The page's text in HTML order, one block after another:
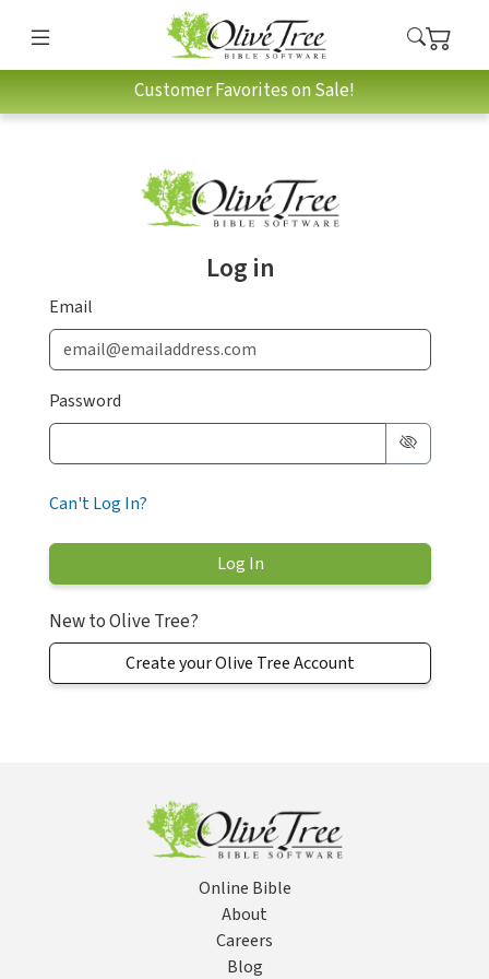
Customer Favorites on Sale!
Log in
Email
Password
Can't Log In?
New to Olive Tree?
Create your Olive Tree Account
Online Bible
About
Careers
Blog